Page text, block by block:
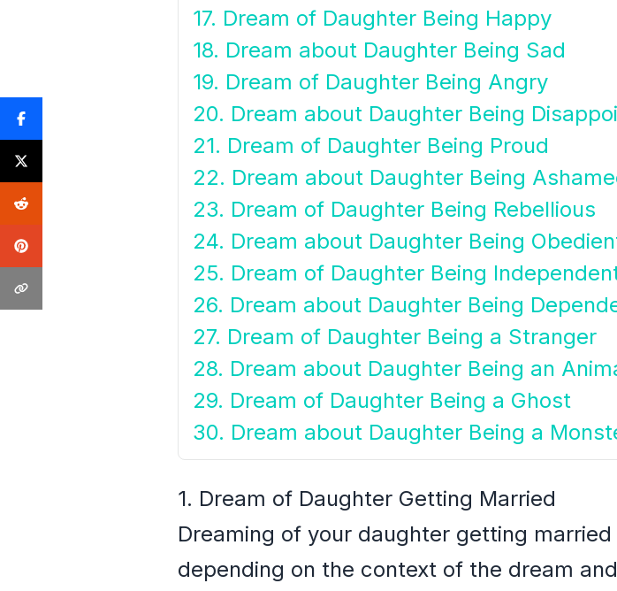
17. Dream of Daughter Being Happy
18. Dream about Daughter Being Sad
19. Dream of Daughter Being Angry
20. Dream about Daughter Being
21. Dream of Daughter Being Proud
22. Dream about Daughter Being
23. Dream of Daughter Being Rebellious
24. Dream about Daughter Being
25. Dream of Daughter Being
26. Dream about Daughter Being
27. Dream of Daughter Being a Stranger
28. Dream about Daughter Being an
29. Dream of Daughter Being a Ghost
30. Dream about Daughter Being a
1. Dream of Daughter Getting Married
Dreaming of your daughter getting
depending on the context of the dream